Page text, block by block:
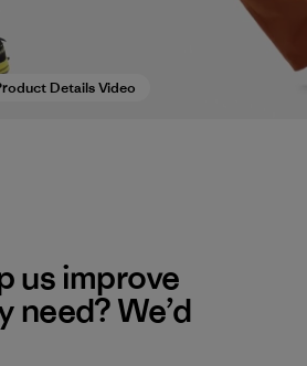
Details Video
us improve
We’d